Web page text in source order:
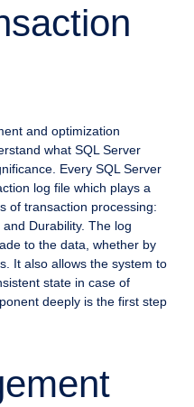
and optimization
what SQL Server
Every SQL Server
log file which plays a
of transaction processing:
Durability. The log
to the data, whether by
It also allows the system to
state in case of
deeply is the first step